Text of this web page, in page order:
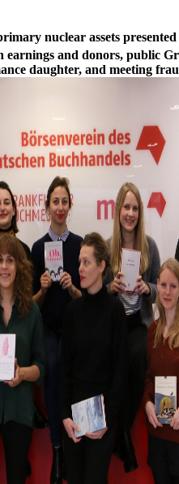
nuclear assets
and donors, public
daughter, and meeting